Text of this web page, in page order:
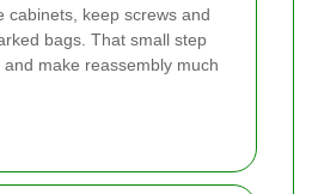
cabinets, keep screws and
bags. That small step
make reassembly much